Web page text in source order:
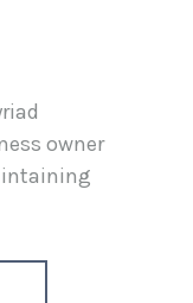
owner